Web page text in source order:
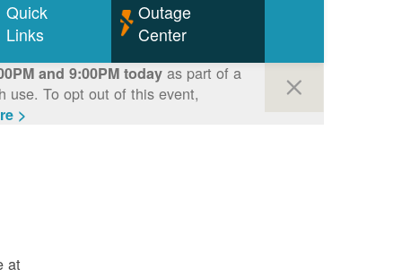
Quick
Links
Outage
Center
and 9:00PM todayas part of a
use. To opt out of this event,
>
at